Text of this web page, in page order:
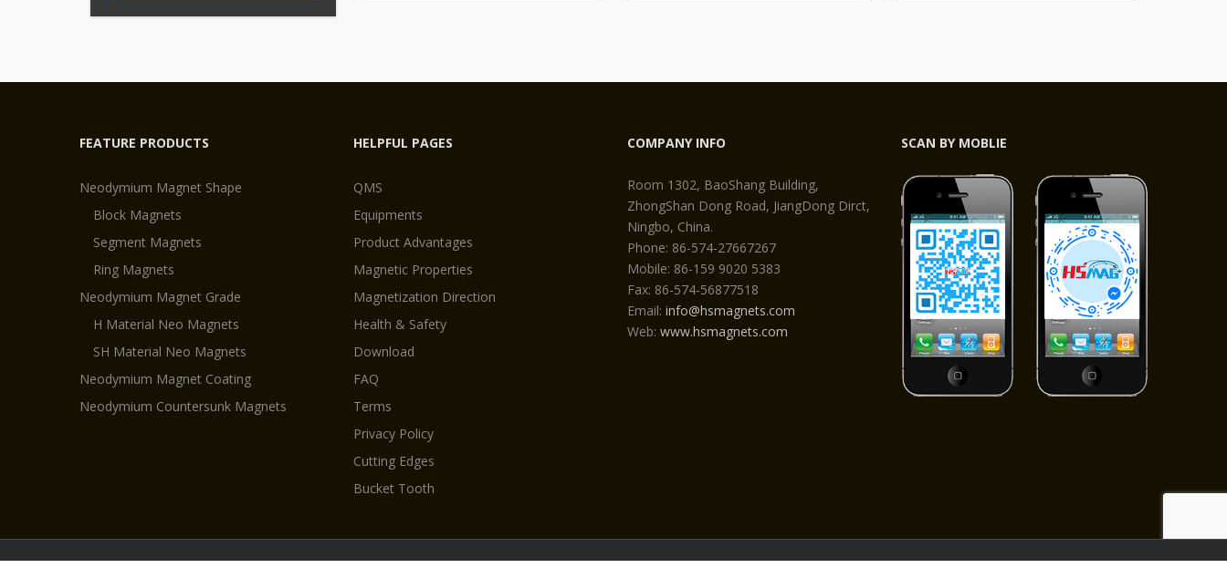
Moderate Temperature Stability +
Modern permanent magnets are far
Permanent Composite: […]
FEATURE PRODUCTS
Neodymium Magnet Shape
Block Magnets
Segment Magnets
Ring Magnets
Neodymium Magnet Grade
H Material Neo Magnets
SH Material Neo Magnets
Neodymium Magnet Coating
Neodymium Countersunk Magnets
HELPFUL PAGES
QMS
Equipments
Product Advantages
Magnetic Properties
Magnetization Direction
Health & Safety
Download
FAQ
Terms
Privacy Policy
Cutting Edges
Bucket Tooth
COMPANY INFO
Room 1302, BaoShang Building,
ZhongShan Dong Road, JiangDong Dirct,
Ningbo, China.
Phone: 86-574-27667267
Mobile: 86-159 9020 5383
Fax: 86-574-56877518
Email: info@hsmagnets.com
Web: www.hsmagnets.com
SCAN BY MOBLIE